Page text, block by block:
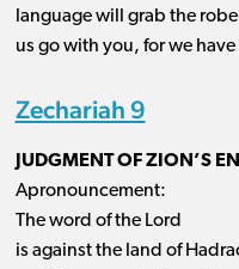
language will grab the
us go with you, for we
Zechariah 9
JUDGMENT OF ZION’S
Apronouncement:
The word of the Lord
is against the land of